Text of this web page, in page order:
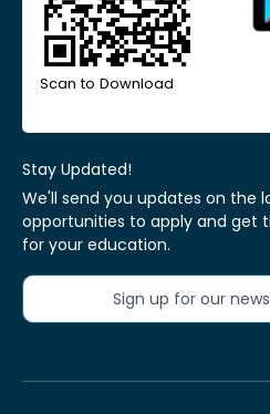
Scan to Download
Stay Updated!
We'll send you updates on the
opportunities to apply and get
for your education.
Sign up for our